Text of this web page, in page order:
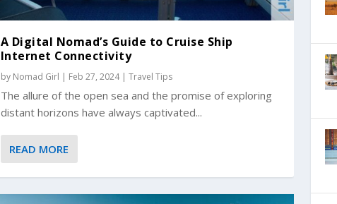
A Digital Nomad’s Guide to Cruise Ship
Internet Connectivity
by Nomad Girl | Feb 27, 2024| Travel Tips
The allure of the open sea and the promise of exploring
distant horizons have always captivated...
READ MORE